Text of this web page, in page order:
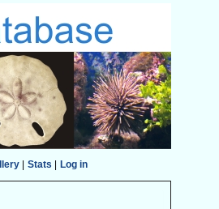
| Stats Log in